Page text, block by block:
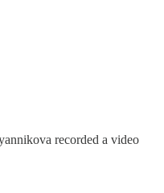
recorded a video